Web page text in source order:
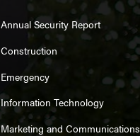
Annual Security Report
Construction
Emergency
Information Technology
Marketing and Communications